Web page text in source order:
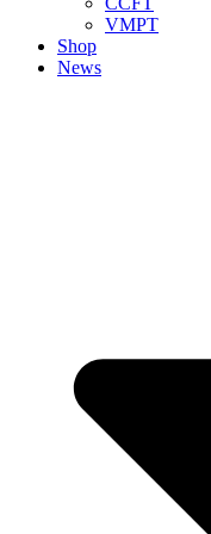
VMPT
Shop
News